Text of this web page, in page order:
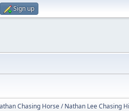
Sign up
Chasing Horse / Nathan Lee Chasing